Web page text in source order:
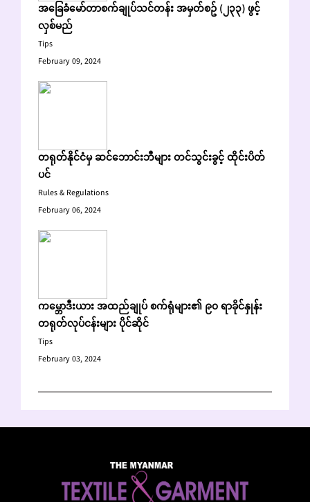
အခြေခံမော်တာစက်ချုပ်သင်တန်း အမှတ်စဥ် (၂၃၃) ဖွင့်
လှစ်မည်
Tips
February 09, 2024
တရုတ်နိုင်ငံမှ ဆင်ဘောင်းဘီများ တင်သွင်းခွင့် ထိုင်းပိတ်
ပင်
Rules & Regulations
February 06, 2024
ကမ္ဘောဒီးယား အထည်ချုပ် စက်ရုံများ၏ ၉၀ ရာခိုင်နှုန်း
တရုတ်လုပ်ငန်းများ ပိုင်ဆိုင်
Tips
February 03, 2024